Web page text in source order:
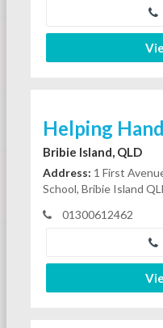
Helping
Bribie Island, QLD
Address: 1 First
School, Bribie Island
01300612462